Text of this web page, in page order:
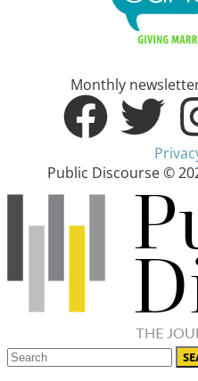
Monthly
Public Discourse ©